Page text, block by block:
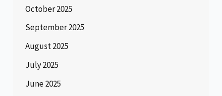
October 2025
September 2025
August 2025
July 2025
June 2025